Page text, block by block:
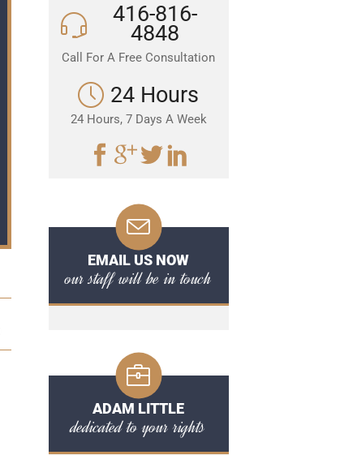
416-816-
4848
Call For A Free Consultation
24 Hours
24 Hours, 7 Days A Week
EMAIL US NOW
our staff will be in touch
ADAM LITTLE
dedicated to your rights